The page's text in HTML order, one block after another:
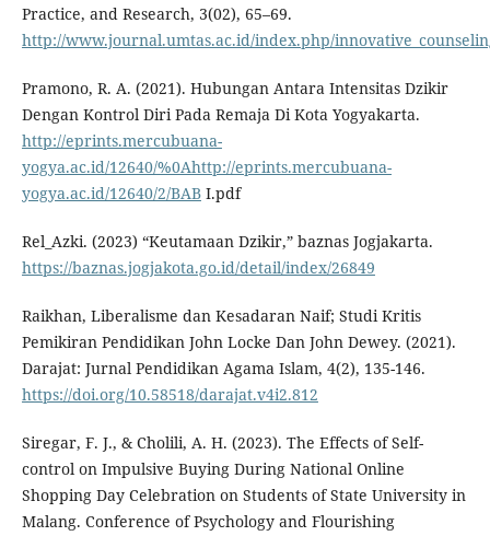
Practice, and Research, 3(02), 65–69.
http://www.journal.umtas.ac.id/index.php/
Pramono, R. A. (2021). Hubungan Antara Intensitas Dzikir
Dengan Kontrol Diri Pada Remaja Di Kota Yogyakarta.
http://eprints.mercubuana-
yogya.ac.id/12640/%0Ahttp://eprints.mercubuana-
yogya.ac.id/12640/2/BABI.pdf
Rel_Azki. (2023) “Keutamaan Dzikir,” baznas Jogjakarta.
https://baznas.jogjakota.go.id/detail/index/26849
Raikhan, Liberalisme dan Kesadaran Naif; Studi Kritis
Pemikiran Pendidikan John Locke Dan John Dewey. (2021).
Darajat: Jurnal Pendidikan Agama Islam, 4(2), 135-146.
https://doi.org/10.58518/darajat.v4i2.812
Siregar, F. J., & Cholili, A. H. (2023). The Effects of Self-
control on Impulsive Buying During National Online
Shopping Day Celebration on Students of State University in
Malang. Conference of Psychology and Flourishing